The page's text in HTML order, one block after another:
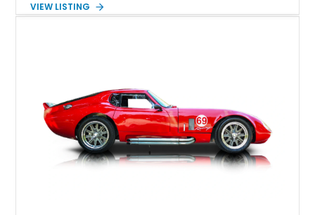
5-speed manual transmission. Finished in Blue with White
VIEW LISTING